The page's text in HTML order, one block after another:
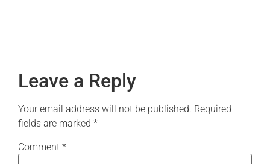
Leave a Reply
Your email address will not be published. Required
fields are marked *
Comment *